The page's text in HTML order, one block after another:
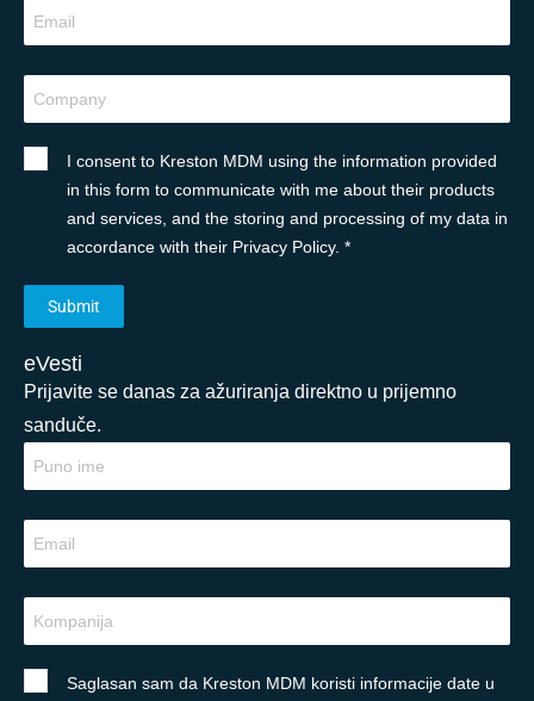
I consent to Kreston MDM using the information provided
in this form to communicate with me about their products
and services, and the storing and processing of my data in
accordance with their Privacy Policy. *
eVesti
Prijavite se danas za ažuriranja direktno u prijemno
sanduče.
Saglasan sam da Kreston MDM koristi informacije date u